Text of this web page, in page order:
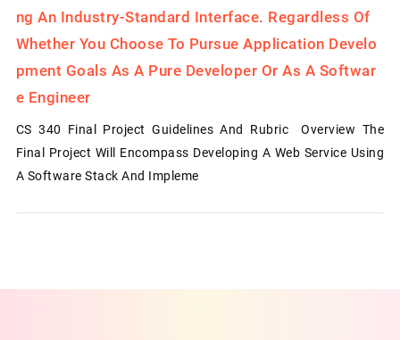
Ng An Industry-Standard Interface. Regardless Of
Whether You Choose To Pursue Application Develo
Pment Goals As A Pure Developer Or As A Softwar
E Engineer
CS 340 Final Project Guidelines And Rubric Overview The
Final Project Will Encompass Developing A Web Service Using
A Software Stack And Impleme